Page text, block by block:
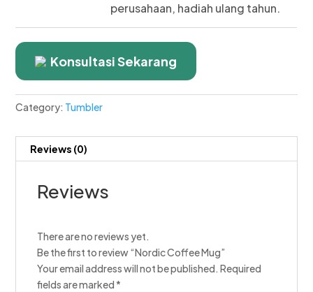
perusahaan, hadiah ulang tahun.
Konsultasi Sekarang
Category: Tumbler
Reviews (0)
Reviews
There are no reviews yet.
Be the first to review “Nordic Coffee Mug”
Your email address will not be published. Required
fields are marked*